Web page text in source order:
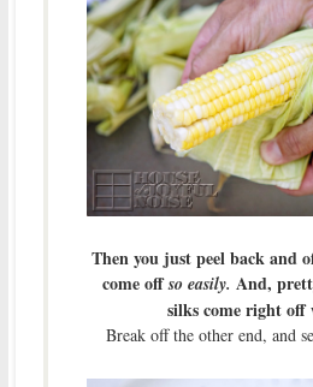
Then you just peel back and
come offso easily. And,
silks come right
Break off the other end, and